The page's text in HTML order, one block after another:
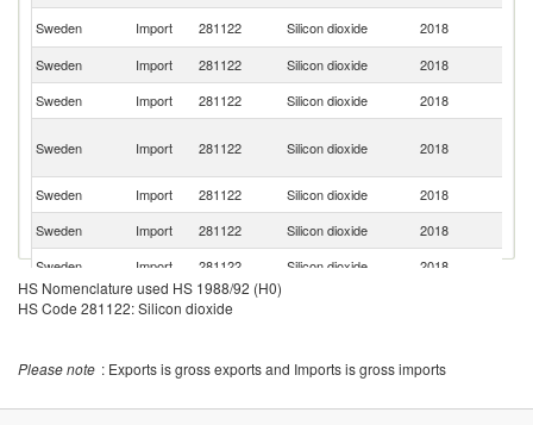
Sweden
Import 281122 Silicon dioxide 2018
Sweden
Import 281122 Silicon dioxide 2018
Sweden
Import 281122 Silicon dioxide 2018
Sweden Import 281122 Silicon dioxide 2018
Sweden
Import 281122 Silicon dioxide 2018
Sweden
Import 281122 Silicon dioxide 2018
Sweden
Import 281122 Silicon dioxide 2018
Sweden
Import 281122
Sweden
Import 281122 Silicon dioxide 2018
Sweden
Import 281122 Silicon dioxide 2018
HS Nomenclature used HS 1988/92 (H0)
HS Code 281122: Silicon dioxide
Please note : Exports is gross exports and Imports is gross imports